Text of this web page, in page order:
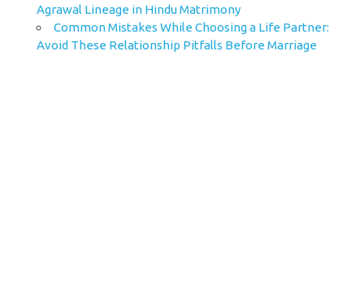
Agrawal Lineage in Hindu Matrimony
Common Mistakes While Choosing a Life Partner:
Avoid These Relationship Pitfalls Before Marriage